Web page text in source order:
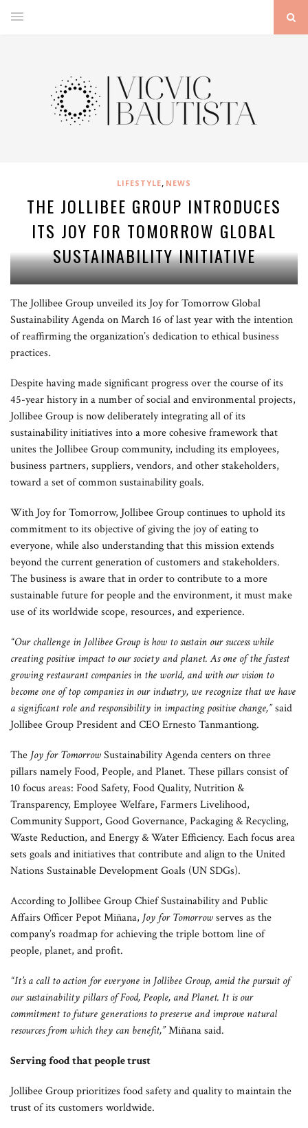
LIFESTYLE, NEWS
THE JOLLIBEE GROUP INTRODUCES
ITS JOY FOR TOMORROW GLOBAL
SUSTAINABILITY INITIATIVE
Dubbed Joy for Tomorrow, Jollibee Group launched its Global Sustainability
Agenda with 10 focus areas, namely Food Safety, Food Quality, Nutrition &
Transparency, Employee Welfare, Farmers Livelihood, Community Support,
Good Governance, Packaging & Recycling, Waste Reduction, and Energy &
aligned with the United Nations Sustainable Development Goals (UN SDGs).
The Jollibee Group unveiled its Joy for Tomorrow Global
Sustainability Agenda on March 16 of last year with the intention
of reaffirming the organization’s dedication to ethical business
practices.
Despite having made significant progress over the course of its
45-year history in a number of social and environmental projects,
Jollibee Group is now deliberately integrating all of its
sustainability initiatives into a more cohesive framework that
unites the Jollibee Group community, including its employees,
business partners, suppliers, vendors, and other stakeholders,
toward a set of common sustainability goals.
With Joy for Tomorrow, Jollibee Group continues to uphold its
commitment to its objective of giving the joy of eating to
everyone, while also understanding that this mission extends
beyond the current generation of customers and stakeholders.
The business is aware that in order to contribute to a more
sustainable future for people and the environment, it must make
use of its worldwide scope, resources, and experience.
“Our challenge in Jollibee Group is how to sustain our success while
creating positive impact to our society and planet. As one of the fastest
growing restaurant companies in the world, and with our vision to
become one of top companies in our industry, we recognize that we have
a significant role and responsibility in impacting positive change,”said
Jollibee Group President and CEO Ernesto Tanmantiong.
The Joy for TomorrowSustainability Agenda centers on three
pillars namely Food, People, and Planet. These pillars consist of
10 focus areas: Food Safety, Food Quality, Nutrition &
Transparency, Employee Welfare, Farmers Livelihood,
Community Support, Good Governance, Packaging & Recycling,
Waste Reduction, and Energy & Water Efficiency. Each focus area
sets goals and initiatives that contribute and align to the United
Nations Sustainable Development Goals (UN SDGs).
According to Jollibee Group Chief Sustainability and Public
Affairs Officer Pepot Miñana, Joy for Tomorrowserves as the
company’s roadmap for achieving the triple bottom line of
people, planet, and profit.
“It’s a call to action for everyone in Jollibee Group, amid the pursuit of
our sustainability pillars of Food, People, and Planet. It is our
commitment to future generations to preserve and improve natural
resources from which they can benefit,”Miñana said.
Serving food that people trust
Jollibee Group prioritizes food safety and quality to maintain the
trust of its customers worldwide.